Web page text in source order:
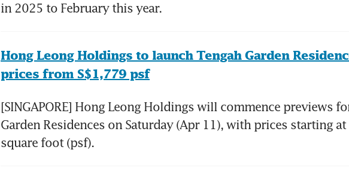
in 2025 to February this year.
Hong Leong Holdings to launch Tengah Garden
prices from S$1,779 psf
[SINGAPORE] Hong Leong Holdings will commence previews
Garden Residences on Saturday (Apr 11), with prices starting
square foot (psf).